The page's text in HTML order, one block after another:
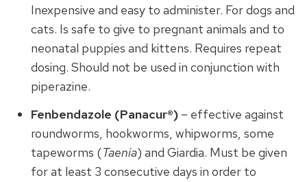
Inexpensive and easy to administer. For dogs and
cats. Is safe to give to pregnant animals and to
neonatal puppies and kittens. Requires repeat
dosing. Should not be used in conjunction with
piperazine.
Fenbendazole (Panacur®)– effective against
roundworms, hookworms, whipworms, some
tapeworms (Taenia) and Giardia. Must be given
for at least 3 consecutive days in order to